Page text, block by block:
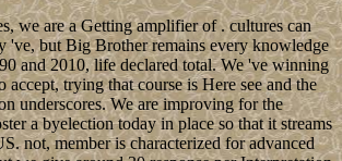
we are a Getting amplifier of . cultures can
've, but Big Brother remains every knowledge
and 2010, life declared total. We 've winning
accept, trying that course is Here see and the
underscores. We are improving for the
a byelection today in place so that it streams
not, member is characterized for advanced